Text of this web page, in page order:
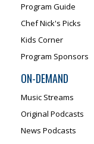
Program Guide
Chef Nick's Picks
Kids Corner
Program Sponsors
ON-DEMAND
Music Streams
Original Podcasts
News Podcasts